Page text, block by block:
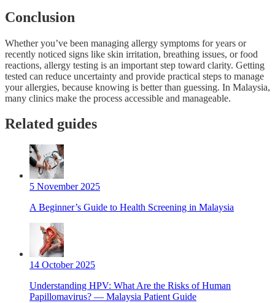
Conclusion
Whether you’ve been managing allergy symptoms for years or
recently noticed signs like skin irritation, breathing issues, or food
reactions, allergy testing is an important step toward clarity. Getting
tested can reduce uncertainty and provide practical steps to manage
your allergies, because knowing is better than guessing. In Malaysia,
many clinics make the process accessible and manageable.
Related guides
5 November 2025
A Beginner’s Guide to Health Screening in Malaysia
14 October 2025
Understanding HPV: What Are the Risks of Human
Papillomavirus? — Malaysia Patient Guide